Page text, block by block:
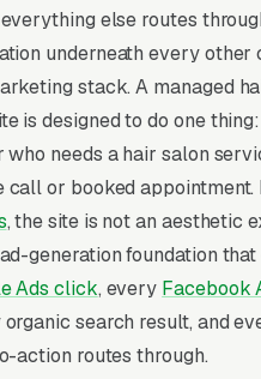
else routes
underneath every other
stack. A managed
is designed to do one
who needs a hair salon
call or booked appointment.
, the site is not an aesthetic
generation foundation
Ads click, every Facebook
search result, and
action routes through.